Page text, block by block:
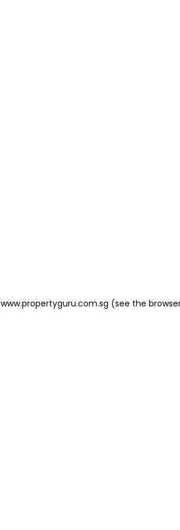
www.propertyguru.com.sg (see the